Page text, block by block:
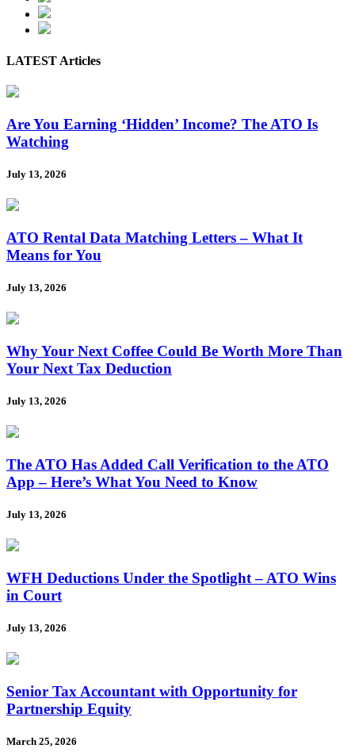
LATEST Articles
Are You Earning ‘Hidden’ Income? The ATO Is
Watching
July 13, 2026
ATO Rental Data Matching Letters – What It
Means for You
July 13, 2026
Why Your Next Coffee Could Be Worth More Than
Your Next Tax Deduction
July 13, 2026
The ATO Has Added Call Verification to the ATO
App – Here’s What You Need to Know
July 13, 2026
WFH Deductions Under the Spotlight – ATO Wins
in Court
July 13, 2026
Senior Tax Accountant with Opportunity for
Partnership Equity
March 25, 2026